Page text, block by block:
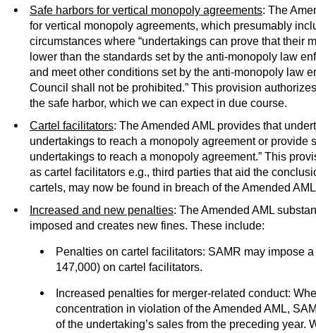
Safe harbors for vertical monopoly agreements: The
for vertical monopoly agreements, which presumably
circumstances where “undertakings can prove that their
lower than the standards set by the anti-monopoly law
and meet other conditions set by the anti-monopoly law
Council shall not be prohibited.” This provision
the safe harbor, which we can expect in due course.
Cartel facilitators: The Amended AML provides that
undertakings to reach a monopoly agreement or provide
undertakings to reach a monopoly agreement.” This
as cartel facilitators e.g., third parties that aid the
cartels, may now be found in breach of the Amended
Increased and new penalties: The Amended AML
imposed and creates new fines. These include:
Penalties on cartel facilitators: SAMR may impose
147,000) on cartel facilitators.
Increased penalties for merger-related conduct:
concentration in violation of the Amended AML,
of the undertaking’s sales from the preceding year.